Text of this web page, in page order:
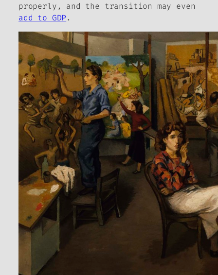
properly, and the transition may even
add to GDP.